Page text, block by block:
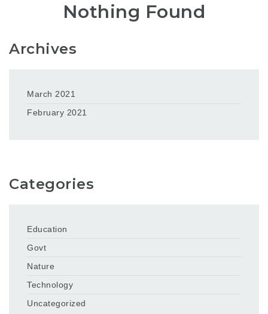
Nothing Found
Archives
March 2021
February 2021
Categories
Education
Govt
Nature
Technology
Uncategorized